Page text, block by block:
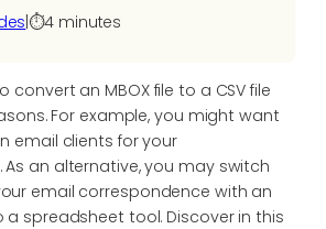
⏱️4 minutes
convert an MBOX file to a CSV file
For example, you might want
email clients for your
an alternative, you may switch
email correspondence with an
spreadsheet tool. Discover in this